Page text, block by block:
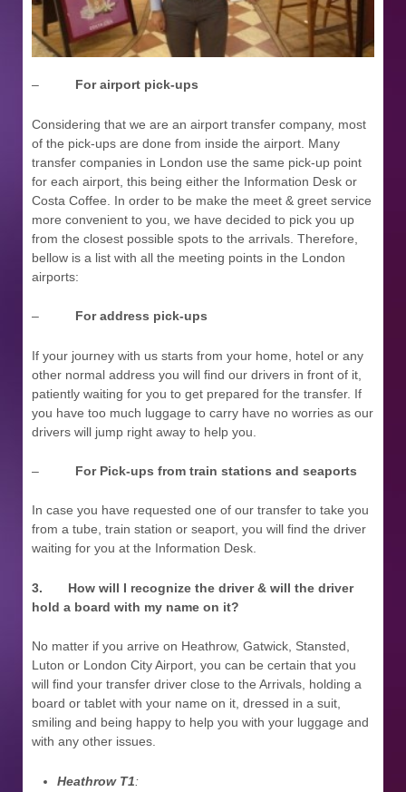
– For airport pick-ups
Considering that we are an airport transfer company, most
of the pick-ups are done from inside the airport. Many
transfer companies in London use the same pick-up point
for each airport, this being either the Information Desk or
Costa Coffee. In order to be make the meet & greet service
more convenient to you, we have decided to pick you up
from the closest possible spots to the arrivals. Therefore,
bellow is a list with all the meeting points in the London
airports:
– For address pick-ups
If your journey with us starts from your home, hotel or any
other normal address you will find our drivers in front of it,
patiently waiting for you to get prepared for the transfer. If
you have too much luggage to carry have no worries as our
drivers will jump right away to help you.
– For Pick-ups from train stations and seaports
In case you have requested one of our transfer to take you
from a tube, train station or seaport, you will find the driver
waiting for you at the Information Desk.
3. How will I recognize the driver & will the driver
hold a board with my name on it?
No matter if you arrive on Heathrow, Gatwick, Stansted,
Luton or London City Airport, you can be certain that you
will find your transfer driver close to the Arrivals, holding a
board or tablet with your name on it, dressed in a suit,
smiling and being happy to help you with your luggage and
with any other issues.
Heathrow T1: